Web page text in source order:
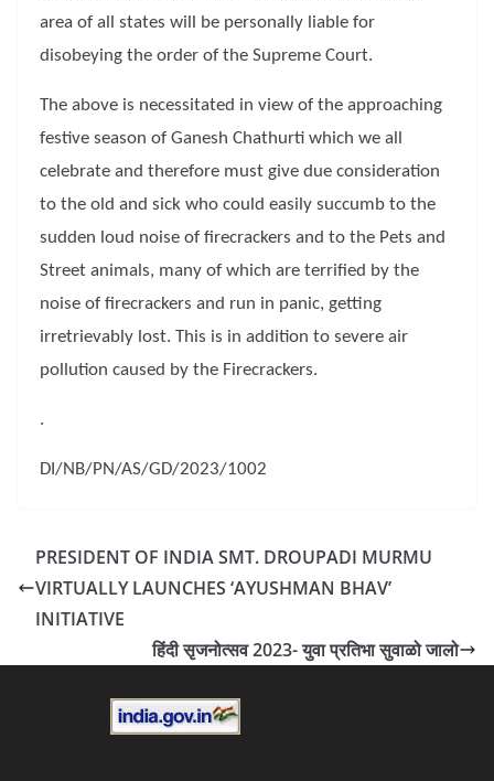
area of all states will be personally liable for
disobeying the order of the Supreme Court.
The above is necessitated in view of the approaching
festive season of Ganesh Chathurti which we all
celebrate and therefore must give due consideration
to the old and sick who could easily succumb to the
sudden loud noise of firecrackers and to the Pets and
Street animals, many of which are terrified by the
noise of firecrackers and run in panic, getting
irretrievably lost. This is in addition to severe air
pollution caused by the Firecrackers.
.
DI/NB/PN/AS/GD/2023/1002
PRESIDENT OF INDIA SMT. DROUPADI MURMU
VIRTUALLY LAUNCHES ‘AYUSHMAN BHAV’
INITIATIVE
हिंदी सृजनोत्सव 2023- युवा प्रतिभा सुवाळो जालो